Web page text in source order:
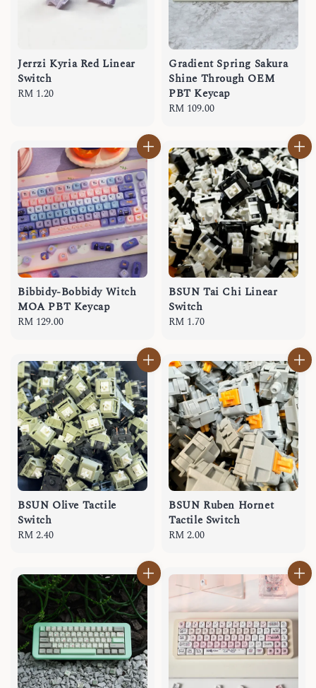
Jerrzi Kyria Red Linear
Switch
Regular
RM 1.20
Gradient Spring Sakura
Shine Through OEM
PBT Keycap
Regular
RM 109.00
Bibbidy-Bobbidy Witch
MOA PBT Keycap
Regular
RM 129.00
BSUN Tai Chi Linear
Switch
Regular
RM 1.70
BSUN Olive Tactile
Switch
Regular
RM 2.40
BSUN Ruben Hornet
Tactile Switch
Regular
RM 2.00